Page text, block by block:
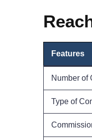
Features
Number of
Type of